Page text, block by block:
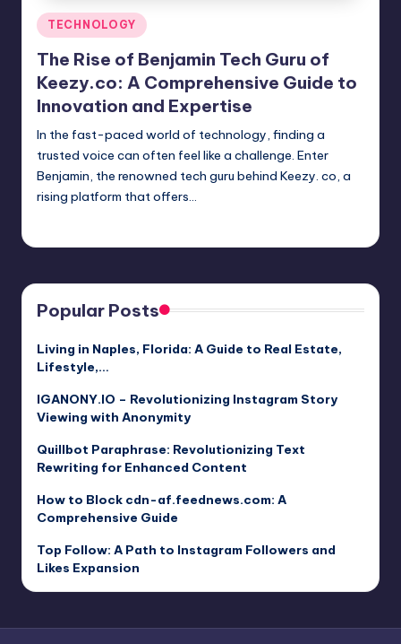
Posted
in
TECHNOLOGY
The Rise of Benjamin Tech Guru of
Keezy.co: A Comprehensive Guide to
Innovation and Expertise
In the fast-paced world of technology, finding a
trusted voice can often feel like a challenge. Enter
Benjamin, the renowned tech guru behind Keezy. co, a
rising platform that offers…
Popular Posts
Living in Naples, Florida: A Guide to Real Estate,
Lifestyle,…
IGANONY.IO – Revolutionizing Instagram Story
Viewing with Anonymity
Quillbot Paraphrase: Revolutionizing Text
Rewriting for Enhanced Content
How to Block cdn-af.feednews.com: A
Comprehensive Guide
Top Follow: A Path to Instagram Followers and
Likes Expansion